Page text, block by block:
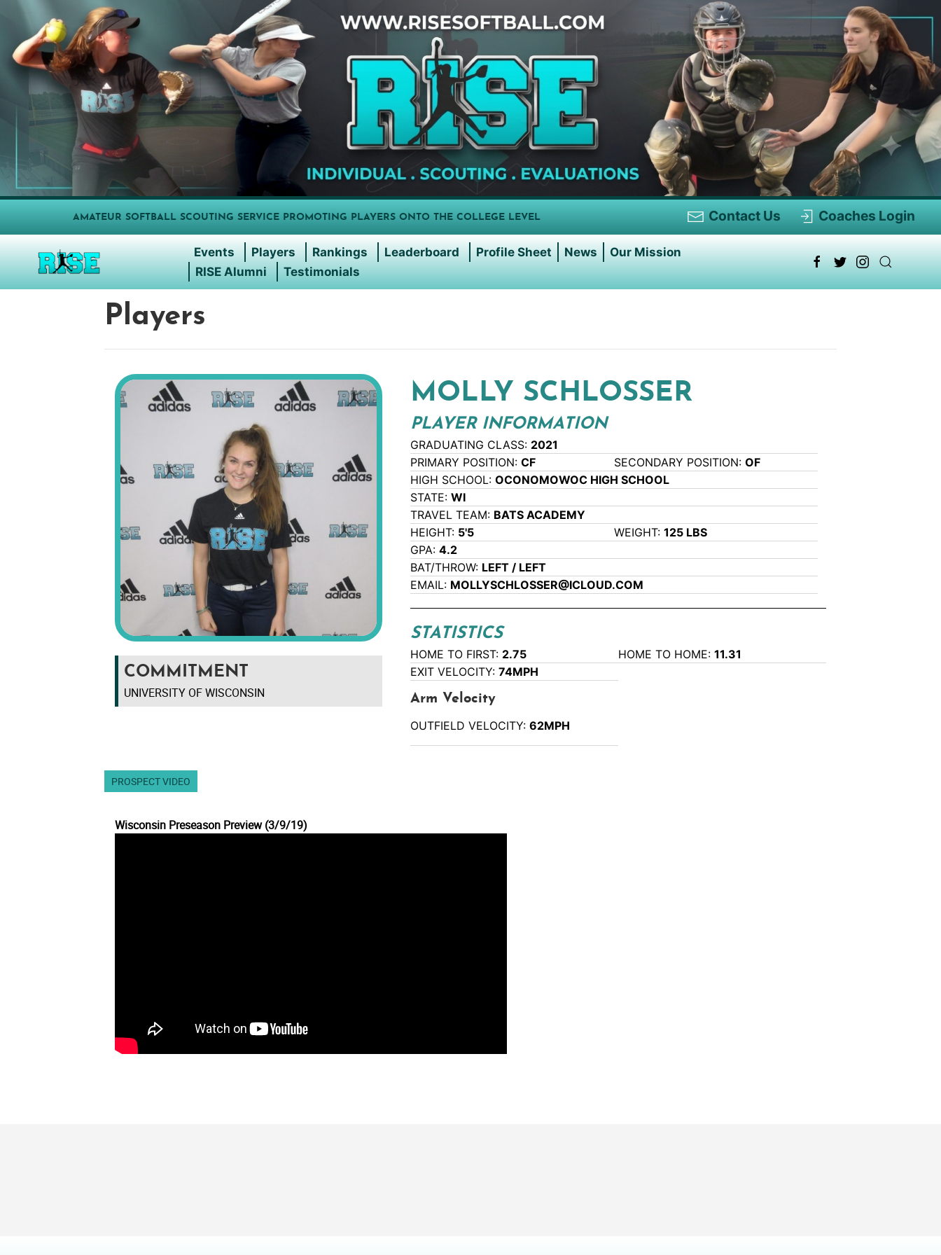
AMATEUR SOFTBALL SCOUTING SERVICE PROMOTING PLAYERS ONTO THE COLLEGE LEVEL Contact Us Coaches Login
Events Players Rankings Leaderboard Profile Sheet News
Our Mission
RISE Alumni
Testimonials
Players
COMMITMENT
UNIVERSITY OF WISCONSIN
MOLLY SCHLOSSER
PLAYER INFORMATION
GRADUATING CLASS: 2021
PRIMARY POSITION:CF SECONDARY POSITION:OF
HIGH SCHOOL:OCONOMOWOC HIGH SCHOOL
STATE:WI
TRAVEL TEAM: BATS ACADEMY
HEIGHT: 5'5 WEIGHT:125 LBS
GPA:4.2
BAT/THROW: LEFT / LEFT
EMAIL: MOLLYSCHLOSSER@ICLOUD.COM
STATISTICS
HOME TO FIRST: 2.75 HOME TO HOME:11.31
EXIT VELOCITY:74MPH
Arm Velocity
OUTFIELD VELOCITY:62MPH
PROSPECT VIDEO
Wisconsin Preseason Preview (3/9/19)